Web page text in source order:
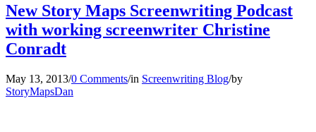
New Story Maps Screenwriting Podcast
with working screenwriter Christine
Conradt
May 13, 2013/0 Comments/in Screenwriting Blog/by
StoryMapsDan